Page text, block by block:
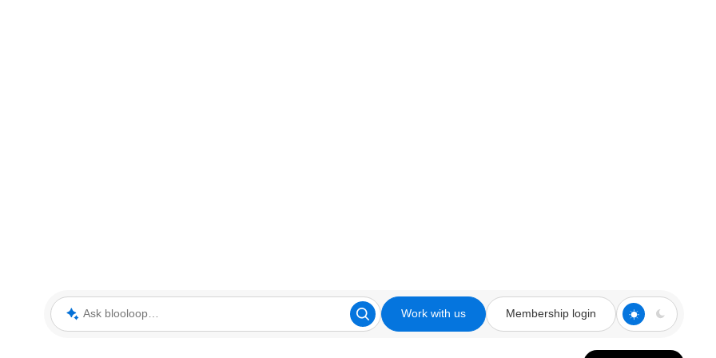
Ask blooloop Work with us Membership login